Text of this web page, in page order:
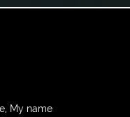
after
Braid wigs
My name